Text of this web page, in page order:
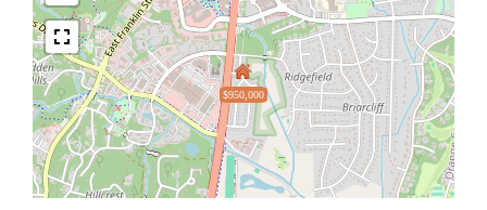
$950,000